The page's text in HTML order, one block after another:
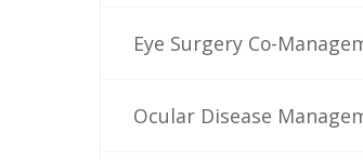
Eye Surgery Co-
Ocular Disease